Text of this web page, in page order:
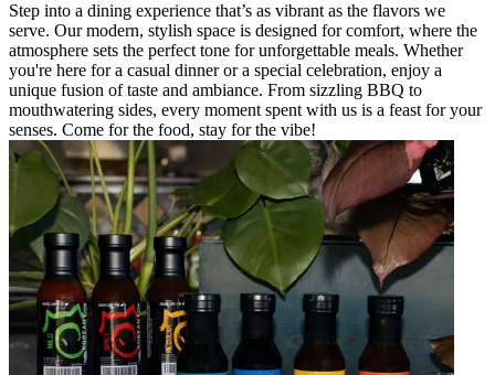
Step into a dining experience that’s as vibrant as the flavors we
serve. Our modern, stylish space is designed for comfort, where the
atmosphere sets the perfect tone for unforgettable meals. Whether
you're here for a casual dinner or a special celebration, enjoy a
unique fusion of taste and ambiance. From sizzling BBQ to
mouthwatering sides, every moment spent with us is a feast for your
senses. Come for the food, stay for the vibe!